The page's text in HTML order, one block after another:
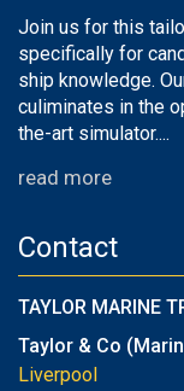
Join us for this
specifically for
ship knowledge.
culiminates in the
the-art simulator....
read more
Contact
TAYLOR MARINE
Taylor & Co
Liverpool